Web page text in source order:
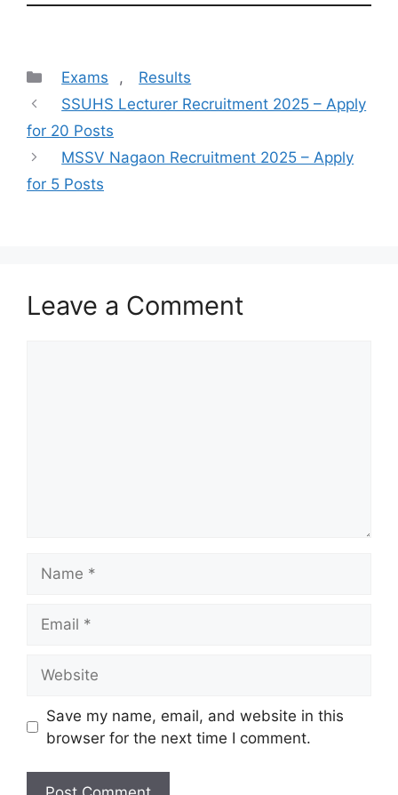
Categories
Exams ,
Results
SSUHS Lecturer Recruitment 2025 – Apply
for 20 Posts
MSSV Nagaon Recruitment 2025 – Apply
for 5 Posts
Leave a Comment
Save my name, email, and website in this
browser for the next time I comment.